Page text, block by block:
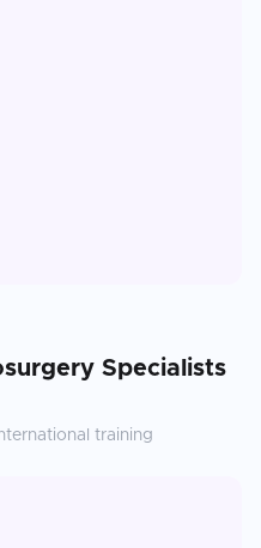
Specialists
training